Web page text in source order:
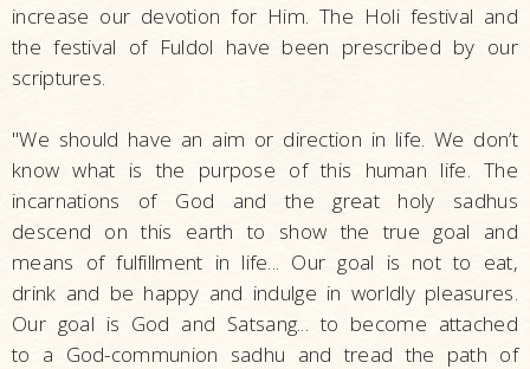
increase our devotion for Him. The Holi festival and
the festival of Fuldol have been prescribed by our
scriptures.
"We should have an aim or direction in life. We don’t
know what is the purpose of this human life. The
incarnations of God and the great holy sadhus
descend on this earth to show the true goal and
means of fulfillment in life... Our goal is not to eat,
drink and be happy and indulge in worldly pleasures.
Our goal is God and Satsang... to become attached
to a God-communion sadhu and tread the path of